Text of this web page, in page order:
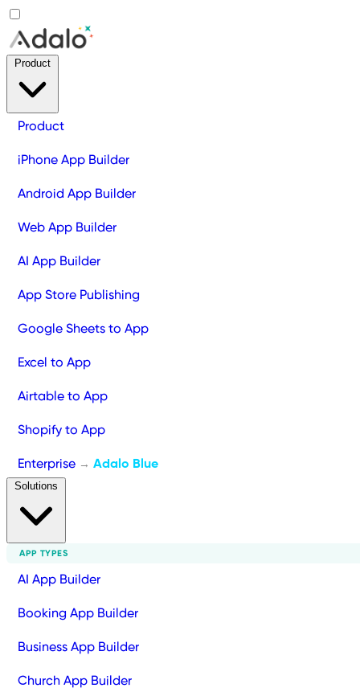
Product
iPhone App Builder
Android App Builder
Web App Builder
AI App Builder
App Store Publishing
Google Sheets to App
Excel to App
Airtable to App
Shopify to App
Enterprise → Adalo Blue
APP TYPES
AI App Builder
Booking App Builder
Business App Builder
Church App Builder